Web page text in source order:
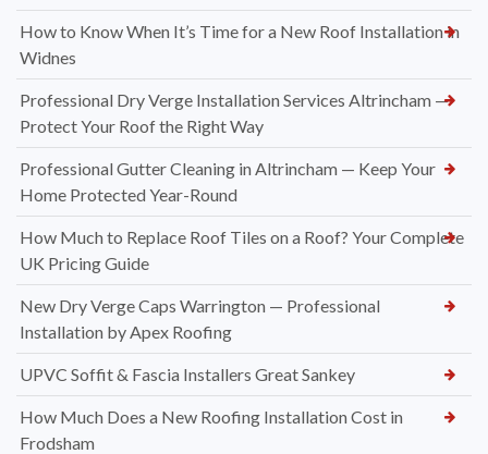
How to Know When It’s Time for a New Roof Installation in
Widnes
Professional Dry Verge Installation Services Altrincham —
Protect Your Roof the Right Way
Professional Gutter Cleaning in Altrincham — Keep Your
Home Protected Year-Round
How Much to Replace Roof Tiles on a Roof? Your Complete
UK Pricing Guide
New Dry Verge Caps Warrington — Professional
Installation by Apex Roofing
UPVC Soffit & Fascia Installers Great Sankey
How Much Does a New Roofing Installation Cost in
Frodsham